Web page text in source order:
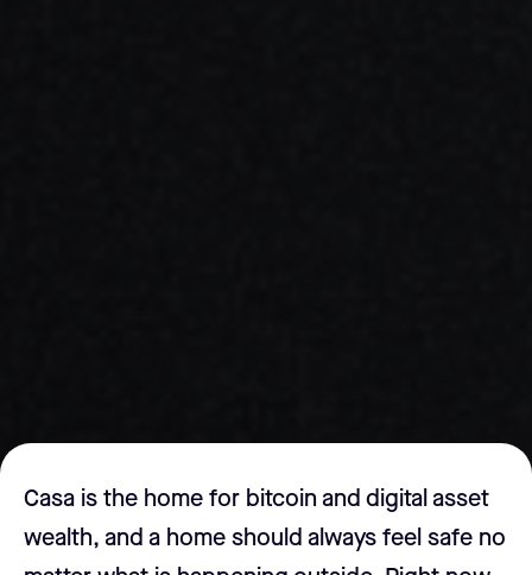
Casa is the home for bitcoin and digital asset
wealth, and a home should always feel safe no